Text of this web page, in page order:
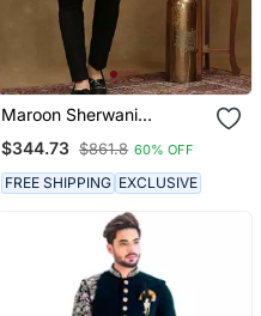
Maroon Sherwani
Embroidery
$344.73 $861.8 60% OFF
FREE SHIPPING EXCLUSIVE